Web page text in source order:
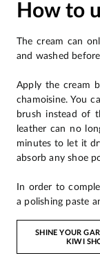
How to
The cream can
and washed
Apply the cream
chamoisine. You
brush instead of
leather can no
minutes to let it
absorb any shoe
In order to
a polishing paste
SHINE YOUR
KIWI